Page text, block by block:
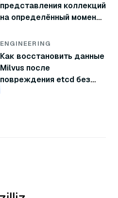
представления коллекций
на определённый момент
данных
ENGINEERING
Как восстановить данные
Milvus после
повреждения etcd без